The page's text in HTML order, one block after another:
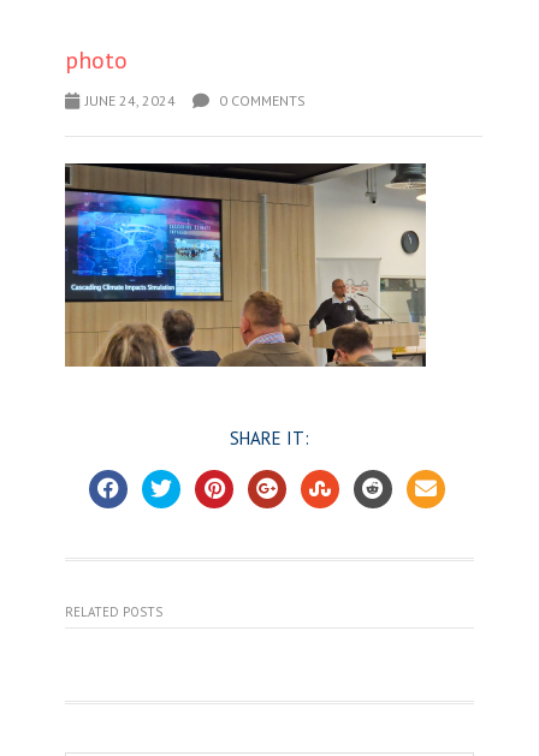
photo
JUNE 24, 2024 0 COMMENTS
SHARE IT:
RELATED POSTS